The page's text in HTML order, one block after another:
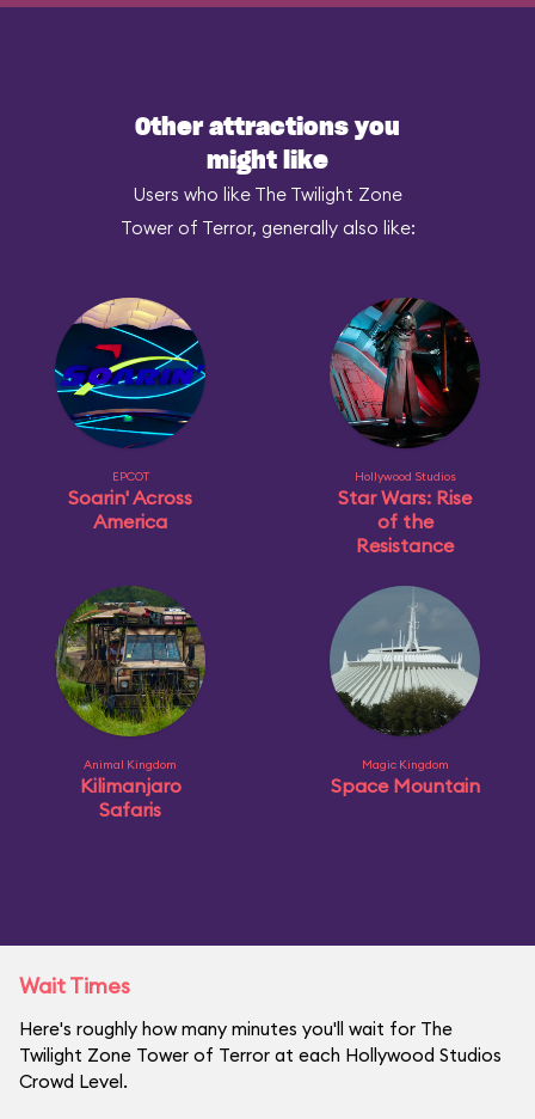
Other attractions you
might like
Users who like The Twilight Zone
Tower of Terror, generally also like:
EPCOT
Soarin' Across
America
Hollywood Studios
Star Wars: Rise
of the
Resistance
Animal Kingdom
Kilimanjaro
Safaris
Magic Kingdom
Space Mountain
Wait Times
Here's roughly how many minutes you'll wait for The
Twilight Zone Tower of Terror at each Hollywood Studios
Crowd Level.